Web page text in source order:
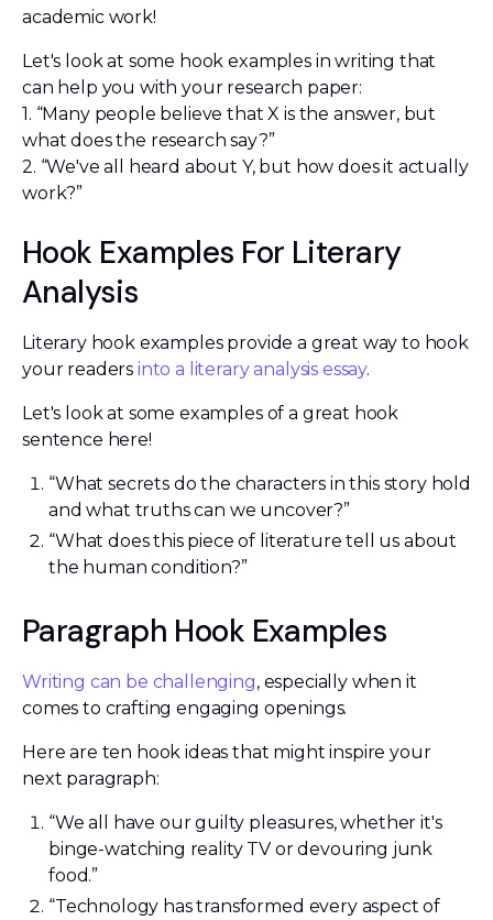
academic work!
Let's look at some hook examples in writing that
can help you with your research paper:
1. “Many people believe that X is the answer, but
what does the research say?”
2. “We've all heard about Y, but how does it actually
work?”
Hook Examples For Literary
Analysis
Literary hook examples provide a great way to hook
your readers into a literary analysis essay.
Let's look at some examples of a great hook
sentence here!
“What secrets do the characters in this story hold
and what truths can we uncover?”
“What does this piece of literature tell us about
the human condition?”
Paragraph Hook Examples
Writing can be challenging, especially when it
comes to crafting engaging openings.
Here are ten hook ideas that might inspire your
next paragraph:
“We all have our guilty pleasures, whether it's
binge-watching reality TV or devouring junk
food.”
“Technology has transformed every aspect of